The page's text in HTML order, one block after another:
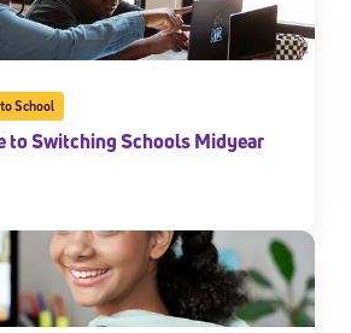
School
to Switching Schools Midyear